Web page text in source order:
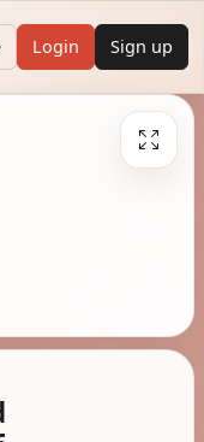
Login Sign up